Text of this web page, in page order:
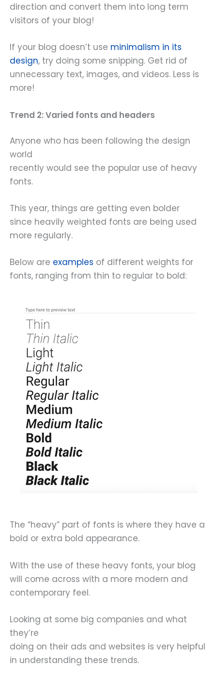
direction and convert them into long term
visitors of your blog!
If your blog doesn’t use minimalism in its
design, try doing some snipping. Get rid of
unnecessary text, images, and videos. Less is
more!
Trend 2: Varied fonts and headers
Anyone who has been following the design
world
recently would see the popular use of heavy
fonts.
This year, things are getting even bolder
since heavily weighted fonts are being used
more regularly.
Below are examples of different weights for
fonts, ranging from thin to regular to bold:
The “heavy” part of fonts is where they have a
bold or extra bold appearance.
With the use of these heavy fonts, your blog
will come across with a more modern and
contemporary feel.
Looking at some big companies and what
they’re
doing on their ads and websites is very helpful
in understanding these trends.